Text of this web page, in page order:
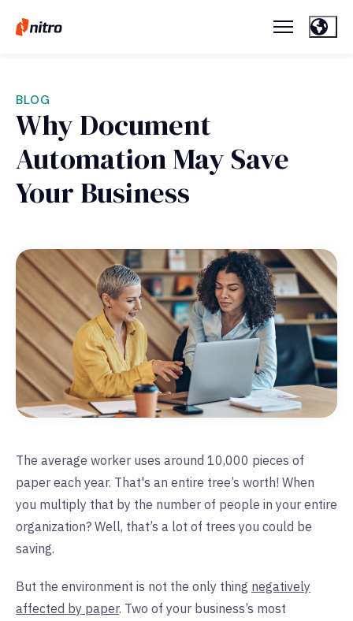
BLOG
Why Document
Automation May Save
Your Business
The average worker uses around 10,000 pieces of
paper each year. That's an entire tree’s worth! When
you multiply that by the number of people in your entire
organization? Well, that’s a lot of trees you could be
saving.
But the environment is not the only thing negatively
affected by paper. Two of your business’s most